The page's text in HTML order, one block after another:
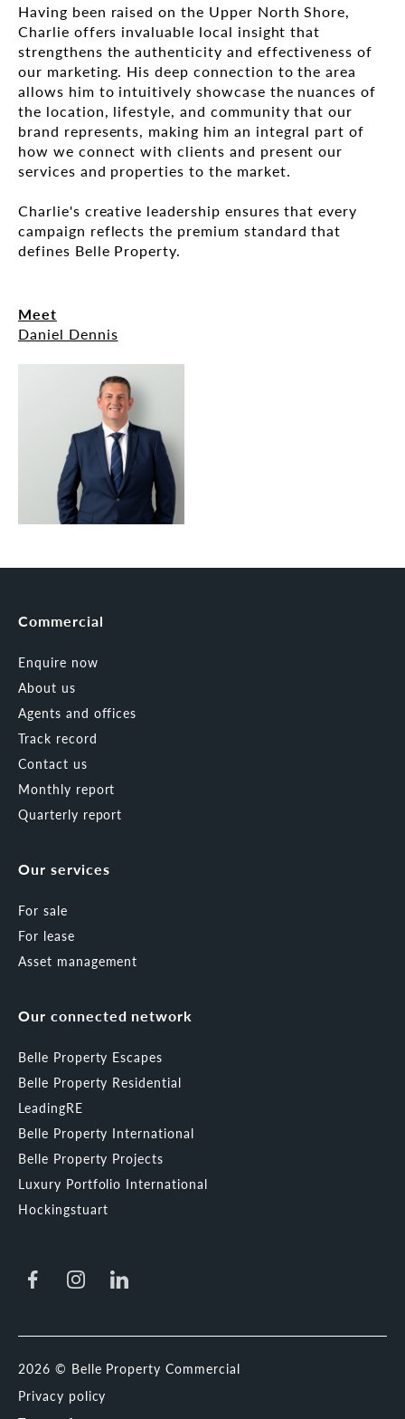
Having been raised on the Upper North Shore,
Charlie offers invaluable local insight that
strengthens the authenticity and effectiveness of
our marketing. His deep connection to the area
allows him to intuitively showcase the nuances of
the location, lifestyle, and community that our
brand represents, making him an integral part of
how we connect with clients and present our
services and properties to the market.
Charlie's creative leadership ensures that every
campaign reflects the premium standard that
defines Belle Property.
Meet
Daniel Dennis
Commercial
Enquire now
About us
Agents and offices
Track record
Contact us
Monthly report
Quarterly report
Our services
For sale
For lease
Asset management
Our connected network
Belle Property Escapes
Belle Property Residential
LeadingRE
Belle Property International
Belle Property Projects
Luxury Portfolio International
Hockingstuart
2026 © Belle Property Commercial
Privacy policy